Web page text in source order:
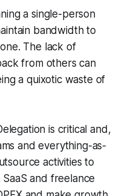
a single-person
bandwidth to
The lack of
from others can
a quixotic waste of
is critical and,
and everything-as-
activities to
and freelance